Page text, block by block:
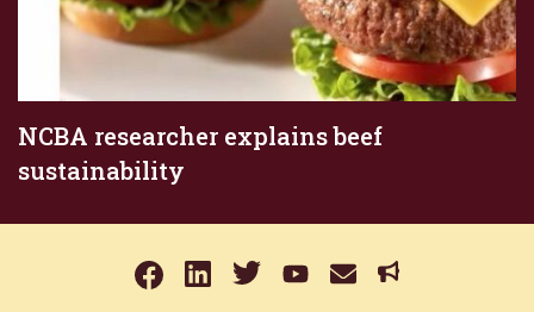
NCBA researcher explains beef
sustainability